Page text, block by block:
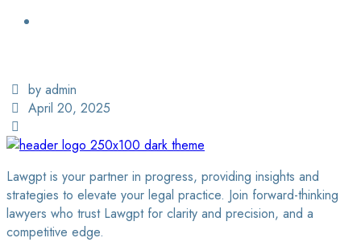
by admin
April 20, 2025
Lawgpt is your partner in progress, providing insights and
strategies to elevate your legal practice. Join forward-thinking
lawyers who trust Lawgpt for clarity and precision, and a
competitive edge.